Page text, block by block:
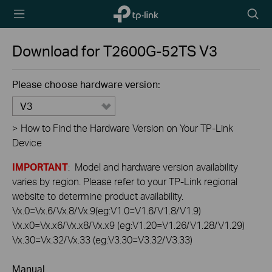
TP-Link,
Reliably
icon
Download forT2600G-52TSV3
Please choose hardware version:
V3
> How to Find the Hardware Version on Your TP-Link
Device
IMPORTANT: Model and hardware version availability
varies by region. Please refer to your TP-Link regional
website to determine product availability.
Vx.0=Vx.6/Vx.8/Vx.9(eg:V1.0=V1.6/V1.8/V1.9)
Vx.x0=Vx.x6/Vx.x8/Vx.x9 (eg:V1.20=V1.26/V1.28/V1.29)
Vx.30=Vx.32/Vx.33 (eg:V3.30=V3.32/V3.33)
Manual